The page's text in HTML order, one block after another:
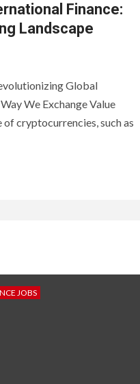
Finance:
Landscape
Global
We Exchange Value
cryptocurrencies, such as
JOBS